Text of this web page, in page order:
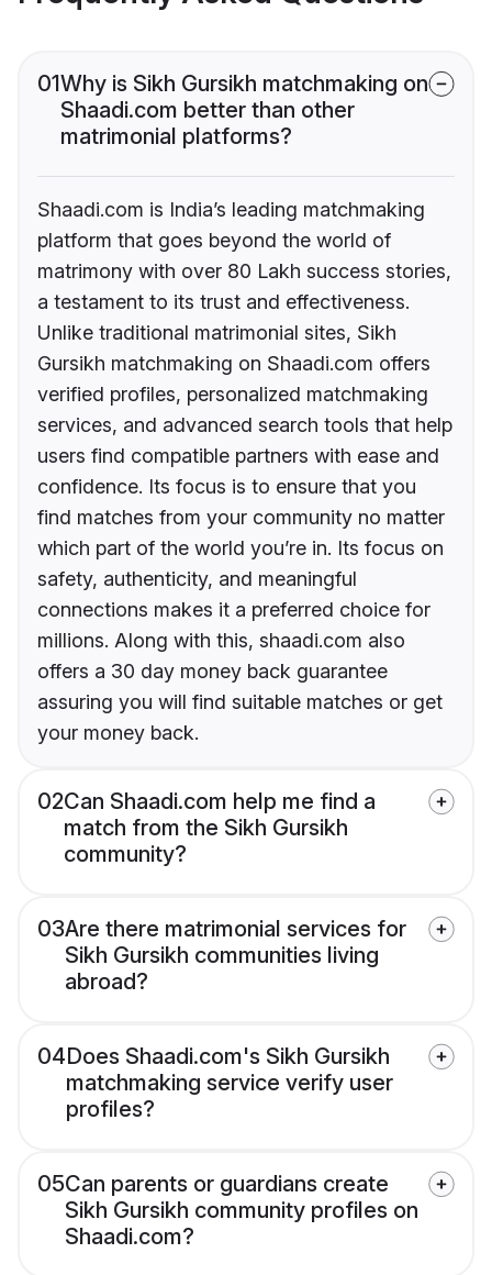
01Why is Sikh Gursikh matchmaking on
Shaadi.com better than other
matrimonial platforms?
Shaadi.com is India’s leading matchmaking
platform that goes beyond the world of
matrimony with over 80 Lakh success stories,
a testament to its trust and effectiveness.
Unlike traditional matrimonial sites, Sikh
Gursikh matchmaking on Shaadi.com offers
verified profiles, personalized matchmaking
services, and advanced search tools that help
users find compatible partners with ease and
confidence. Its focus is to ensure that you
find matches from your community no matter
which part of the world you’re in. Its focus on
safety, authenticity, and meaningful
connections makes it a preferred choice for
millions. Along with this, shaadi.com also
offers a 30 day money back guarantee
assuring you will find suitable matches or get
your money back.
02Can Shaadi.com help me find a
match from the Sikh Gursikh
community?
03Are there matrimonial services for
Sikh Gursikh communities living
abroad?
04Does Shaadi.com's Sikh Gursikh
matchmaking service verify user
profiles?
05Can parents or guardians create
Sikh Gursikh community profiles on
Shaadi.com?